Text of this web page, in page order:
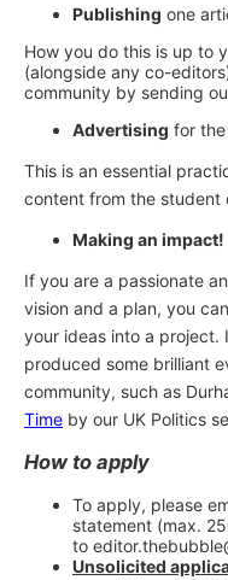
Publishing one
How you do this is up to
(alongside any co-
community by sending
Advertising for
This is an essential
content from the student
Making an impact!
If you are a passionate
vision and a plan, you
your ideas into a project.
produced some brilliant
community, such as
Time by our UK Politics
How to apply
To apply, please
statement (max.
to
Unsolicited